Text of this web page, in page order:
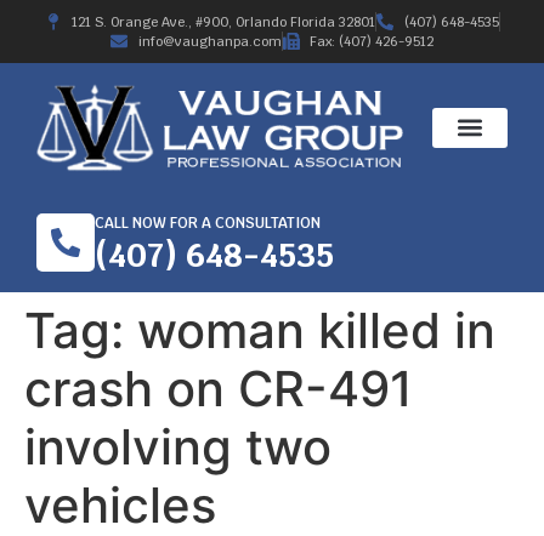
121 S. Orange Ave., #900, Orlando Florida 32801
(407) 648-4535
info@vaughanpa.com
Fax: (407) 426-9512
CALL NOW FOR A CONSULTATION
(407) 648-4535
Tag: woman killed in
crash on CR-491
involving two
vehicles